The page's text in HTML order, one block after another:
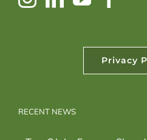
Privacy
RECENT NEWS